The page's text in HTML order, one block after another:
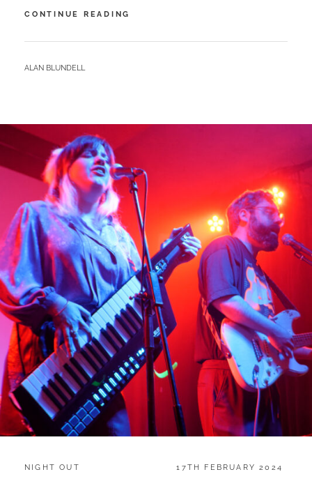
CONTINUE READING
BLUE
BY
ALAN BLUNDELL
CATEGORIES:
NIGHT OUT
POSTED
17TH FEBRUARY 2024